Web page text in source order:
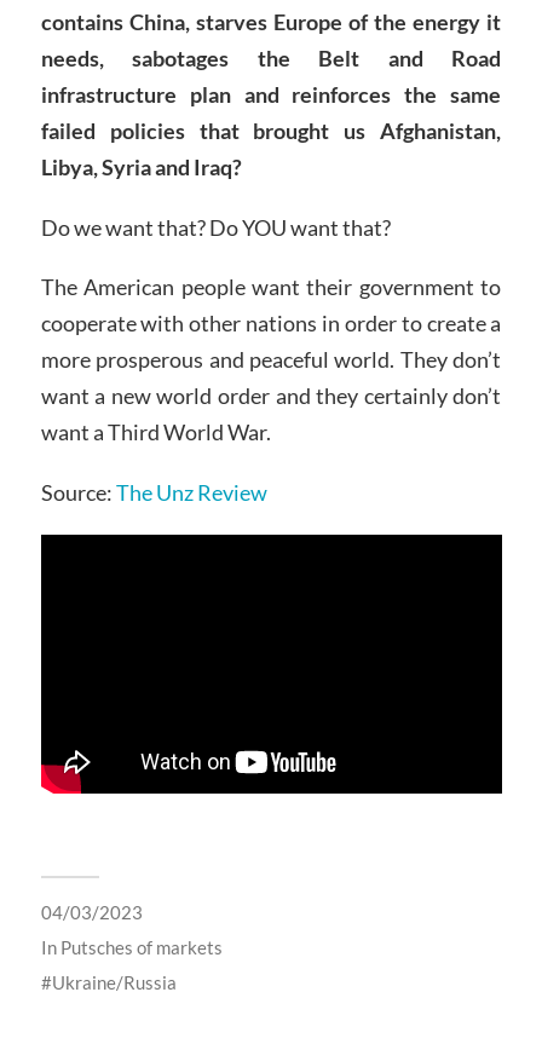
contains China, starves Europe of the energy it
needs, sabotages the Belt and Road
infrastructure plan and reinforces the same
failed policies that brought us Afghanistan,
Libya, Syria and Iraq?
Do we want that? Do YOU want that?
The American people want their government to
cooperate with other nations in order to create a
more prosperous and peaceful world. They don’t
want a new world order and they certainly don’t
want a Third World War.
Source:The Unz Review
04/03/2023
In Putsches of markets
Ukraine/Russia